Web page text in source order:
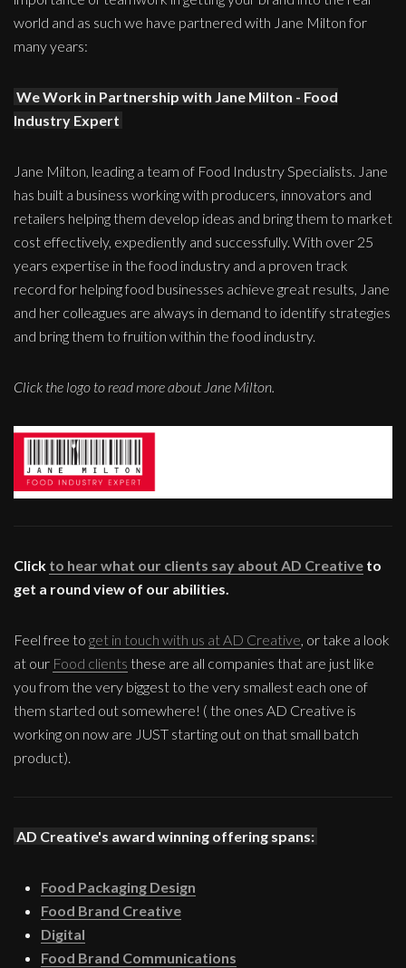
world and as such we have partnered with Jane Milton for
many years:
We Work in Partnership with Jane Milton - Food
Industry Expert
Jane Milton, leading a team of Food Industry Specialists. Jane
has built a business working with producers, innovators and
retailers helping them develop ideas and bring them to market
cost effectively, expediently and successfully. With over 25
years expertise in the food industry and a proven track
record for helping food businesses achieve great results, Jane
and her colleagues are always in demand to identify strategies
and bring them to fruition within the food industry.
Click the logo to read more about Jane Milton.
Click to hear what our clients say about AD Creative to
get a round view of our abilities.
Feel free to get in touch with us at AD Creative, or take a look
at our Food clients these are all companies that are just like
you from the very biggest to the very smallest each one of
them started out somewhere! ( the ones AD Creative is
working on now are JUST starting out on that small batch
product).
AD Creative's award winning offering spans:
Food Packaging Design
Food Brand Creative
Digital
Food Brand Communications